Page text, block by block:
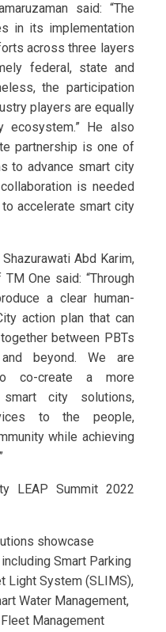
said: “The
in its implementation
across three layers
federal, state and
the participation
players are equally
ecosystem.” He also
partnership is one of
to advance smart city
is needed
accelerate smart city
Abd Karim,
One said: “Through
a clear human-
action plan that can
between PBTs
beyond. We are
co-create a more
city solutions,
to the people,
while achieving
LEAP Summit 2022
showcase
Smart Parking
Light System (SLIMS),
Water Management,
Management